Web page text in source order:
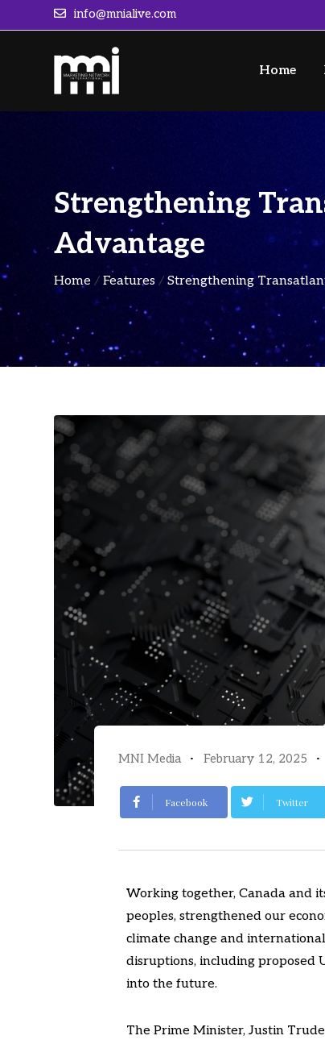
info@mnialive.com
Home
Strengthening
Advantage
Home / Features / Strengthening
MNI Media February 12, 2025
Facebook Twitter
Working together, Canada and
peoples, strengthened our
climate change and
disruptions, including proposed
into the future.
The Prime Minister, Justin